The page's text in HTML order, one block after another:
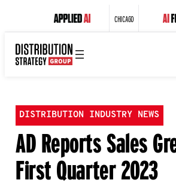
CHICAGO
DISTRIBUTION INDUSTRY NEWS
AD Reports Sales
First Quarter 2023